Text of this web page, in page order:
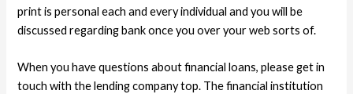
print is personal each and every individual and you will be
discussed regarding bank once you over your web sorts of.
When you have questions about financial loans, please get in
touch with the lending company top. The financial institution